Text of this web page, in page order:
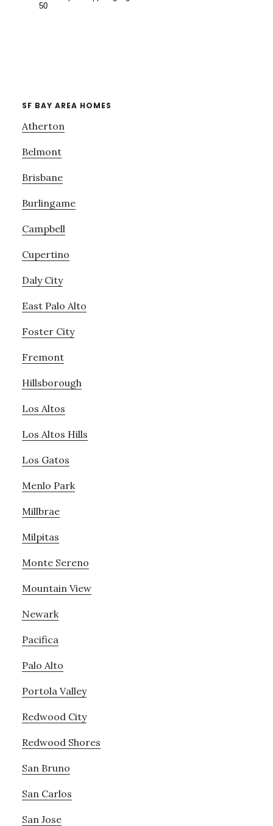
SF BAY AREA HOMES
Atherton
Belmont
Brisbane
Burlingame
Campbell
Cupertino
Daly City
East Palo Alto
Foster City
Fremont
Hillsborough
Los Altos
Los Altos Hills
Los Gatos
Menlo Park
Millbrae
Milpitas
Monte Sereno
Mountain View
Newark
Pacifica
Palo Alto
Portola Valley
Redwood City
Redwood Shores
San Bruno
San Carlos
San Jose